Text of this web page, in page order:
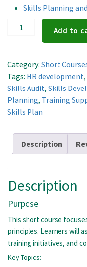
Skills Planning
Skills
Workforce
Development
quantity
Add to
Category: Short
Tags: HR development,
Skills Audit, Skills
Planning, Training
Skills Plan
Description
Description
Purpose
This short course
principles. Learners will
training initiatives, and
Key Topics: